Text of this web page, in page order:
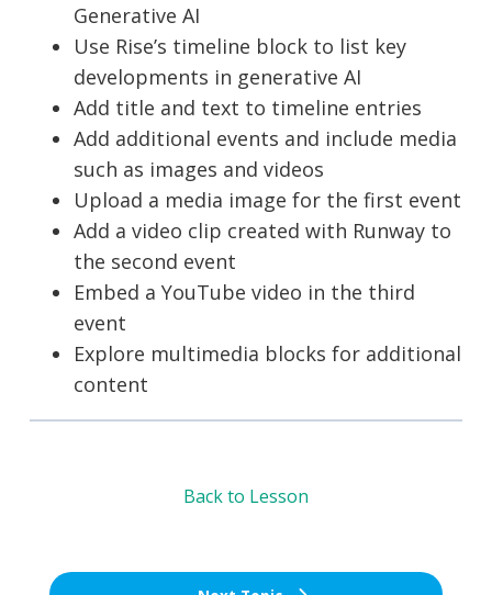
Generative AI
Use Rise’s timeline block to list key
developments in generative AI
Add title and text to timeline entries
Add additional events and include media
such as images and videos
Upload a media image for the first event
Add a video clip created with Runway to
the second event
Embed a YouTube video in the third
event
Explore multimedia blocks for additional
content
Back to Lesson